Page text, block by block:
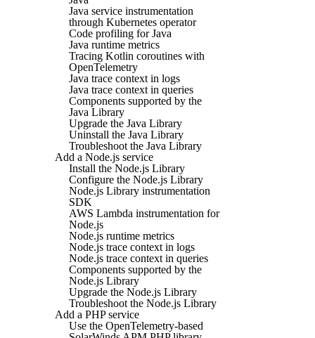
Java service instrumentation
through Kubernetes operator
Code profiling for Java
Java runtime metrics
Tracing Kotlin coroutines with
OpenTelemetry
Java trace context in logs
Java trace context in queries
Components supported by the
Java Library
Upgrade the Java Library
Uninstall the Java Library
Troubleshoot the Java Library
Add a Node.js service
Install the Node.js Library
Configure the Node.js Library
Node.js Library instrumentation
SDK
AWS Lambda instrumentation for
Node.js
Node.js runtime metrics
Node.js trace context in logs
Node.js trace context in queries
Components supported by the
Node.js Library
Upgrade the Node.js Library
Troubleshoot the Node.js Library
Add a PHP service
Use the OpenTelemetry-based